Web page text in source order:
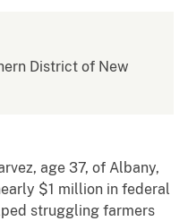
District of New
age 37, of Albany,
$1 million in federal
struggling farmers